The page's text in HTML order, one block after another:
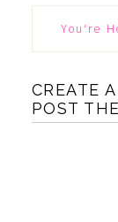
You're
CREATE
POST